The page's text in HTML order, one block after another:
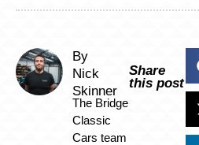
By
Nick
Skinner
The Bridge
Classic
Cars team
Share
this post